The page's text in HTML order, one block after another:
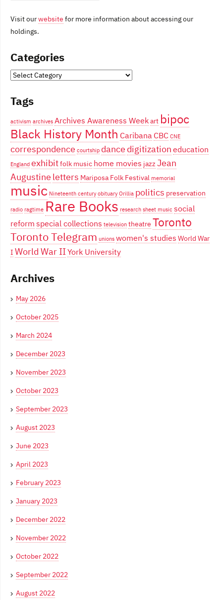
Visit ourwebsite for more information about accessing our
holdings.
Categories
Categories
Tags
activism archives Archives Awareness Weekart bipoc
Black History Month Caribana CBC CNE
correspondence courtship dance digitizationeducation
England exhibitfolk music home movies jazz Jean
Augustine letters Mariposa Folk Festival memorial
music Nineteenth century obituary Orillia politics preservation
radio ragtime Rare Books research sheet music social
reformspecial collections television theatre Toronto
Toronto Telegram unions women's studies World War
I World War IIYork University
Archives
May 2026
October 2025
March 2024
December 2023
November 2023
October 2023
September 2023
August 2023
June 2023
April 2023
February 2023
January 2023
December 2022
November 2022
October 2022
September 2022
August 2022